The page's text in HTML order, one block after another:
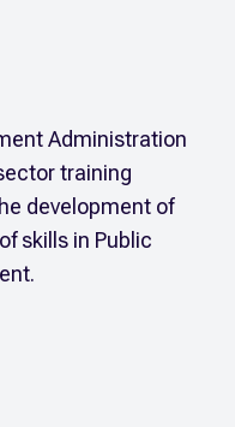
Administration
training
development of
skills in Public